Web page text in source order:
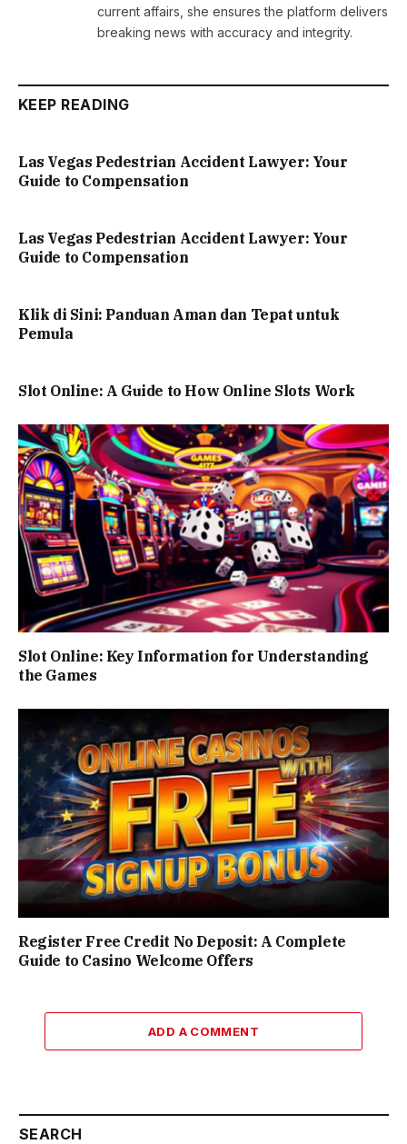
current affairs, she ensures the platform delivers
breaking news with accuracy and integrity.
KEEP READING
Las Vegas Pedestrian Accident Lawyer: Your
Guide to Compensation
Las Vegas Pedestrian Accident Lawyer: Your
Guide to Compensation
Klik di Sini: Panduan Aman dan Tepat untuk
Pemula
Slot Online: A Guide to How Online Slots Work
Slot Online: Key Information for Understanding
the Games
Register Free Credit No Deposit: A Complete
Guide to Casino Welcome Offers
ADD A COMMENT
SEARCH